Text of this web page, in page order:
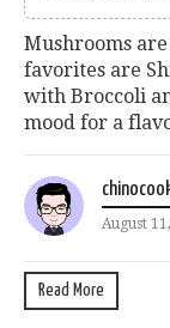
Mushrooms
favorites are
with Broccoli
mood for a
August
Read More